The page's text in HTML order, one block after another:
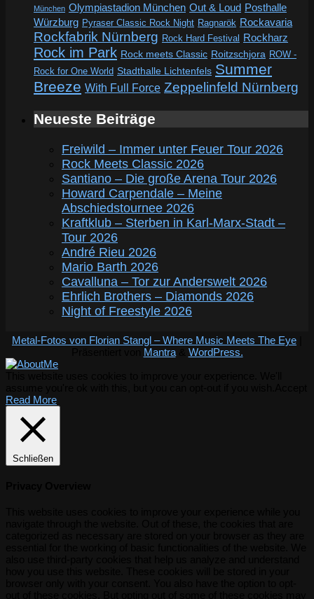
München Olympiastadion München Out & Loud Posthalle
Würzburg Pyraser Classic Rock Night Ragnarök Rockavaria
Rockfabrik Nürnberg Rock Hard Festival Rockharz
Rock im Park Rock meets Classic Roitzschjora ROW -
Rock for One World Stadthalle Lichtenfels Summer
Breeze With Full Force Zeppelinfeld Nürnberg
Neueste Beiträge
Freiwild – Immer unter Feuer Tour 2026
Rock Meets Classic 2026
Santiano – Die große Arena Tour 2026
Howard Carpendale – Meine
Abschiedstournee 2026
Kraftklub – Sterben in Karl-Marx-Stadt –
Tour 2026
André Rieu 2026
Mario Barth 2026
Cavalluna – Tor zur Anderswelt 2026
Ehrlich Brothers – Diamonds 2026
Night of Freestyle 2026
Metal-Fotos von Florian Stangl – Where Music Meets The Eye
Mantra& WordPress.
Read More
Schließen